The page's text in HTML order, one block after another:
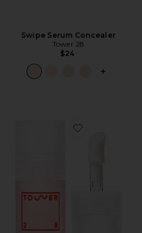
Swipe Serum Concealer
Tower 28
$24
PLUS
Favorite ShineOn